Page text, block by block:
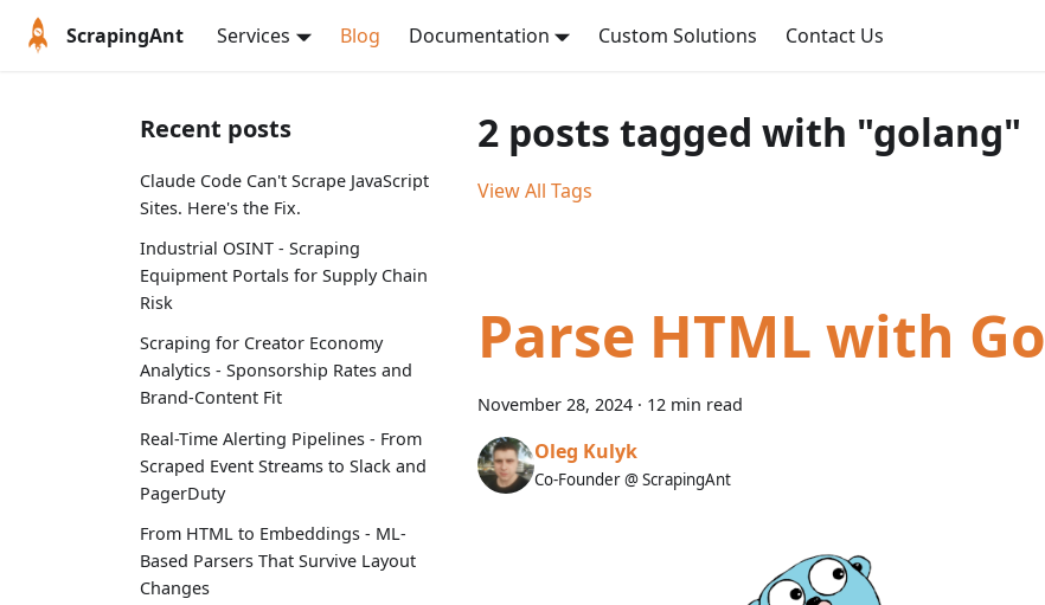
ScrapingAnt Services Blog Documentation Custom Solutions Contact Us
Recent posts
Claude Code Can't Scrape JavaScript
Sites. Here's the Fix.
Industrial OSINT - Scraping
Equipment Portals for Supply Chain
Risk
Scraping for Creator Economy
Analytics - Sponsorship Rates and
Brand-Content Fit
Real-Time Alerting Pipelines - From
Scraped Event Streams to Slack and
PagerDuty
From HTML to Embeddings - ML-
Based Parsers That Survive Layout
Changes
2 posts tagged with "golang"
View All Tags
Parse HTML with Go
November 28, 2024 · 12 min read
Oleg Kulyk
Co-Founder @ ScrapingAnt